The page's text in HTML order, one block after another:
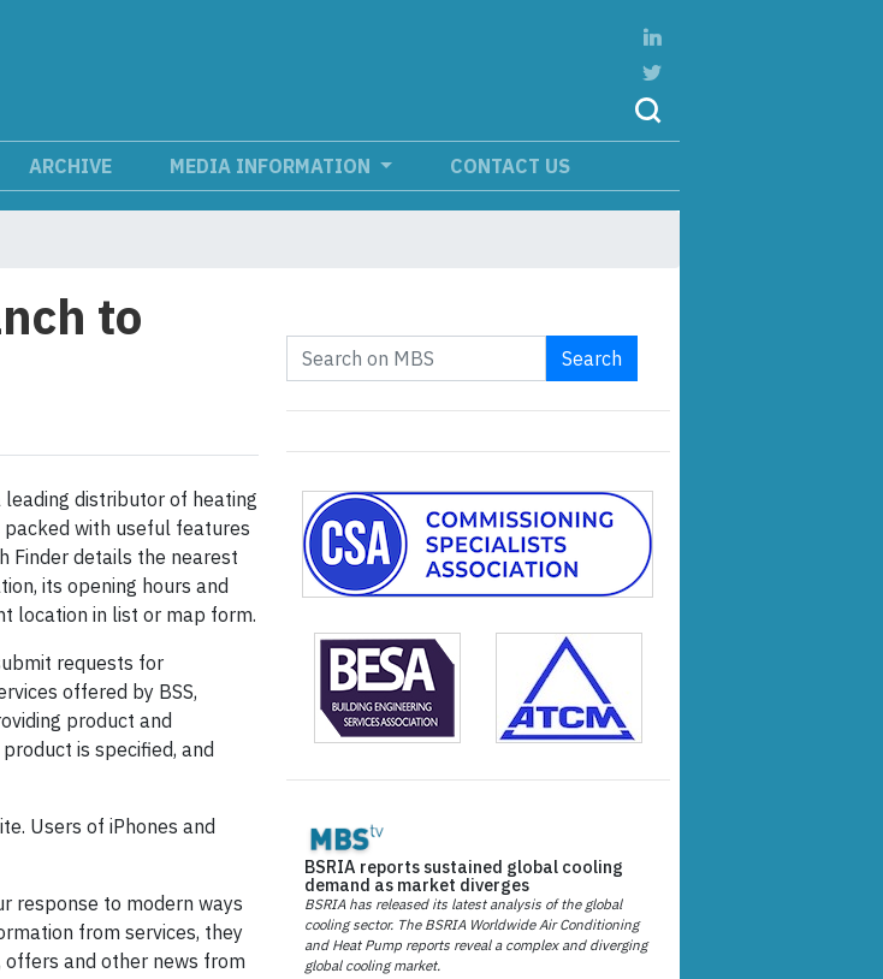
ARCHIVE MEDIA INFORMATION CONTACT US
to
distributor of heating
packed with useful features
Finder details the nearest
its opening hours and
location in list or map form.
requests for
offered by BSS,
product and
is specified, and
Users of iPhones and
response to modern ways
from services, they
and other news from
Search
BSRIA reports sustained global cooling
demand as market diverges
BSRIA has released its latest analysis of the global
cooling sector. The BSRIA Worldwide Air Conditioning
and Heat Pump reports reveal a complex and diverging
global cooling market.